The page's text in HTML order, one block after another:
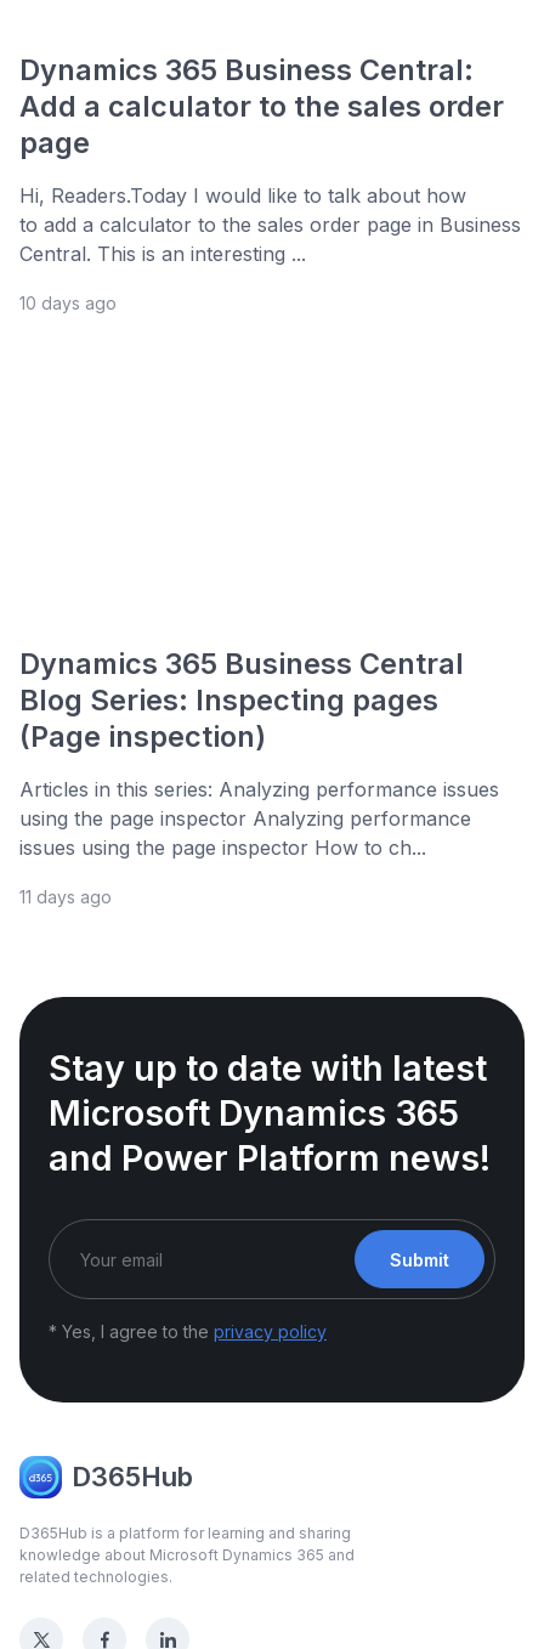
Dynamics 365 Business Central:
Add a calculator to the sales order
page
Hi, Readers.Today I would like to talk about how
to add a calculator to the sales order page in Business
Central. This is an interesting ...
10 days ago
Dynamics 365 Business Central
Blog Series: Inspecting pages
(Page inspection)
Articles in this series: Analyzing performance issues
using the page inspector Analyzing performance
issues using the page inspector How to ch...
11 days ago
Stay up to date with latest
Microsoft Dynamics 365
and Power Platform news!
Submit
* Yes, I agree to the privacy policy
D365Hub
D365Hub is a platform for learning and sharing
knowledge about Microsoft Dynamics 365 and
related technologies.